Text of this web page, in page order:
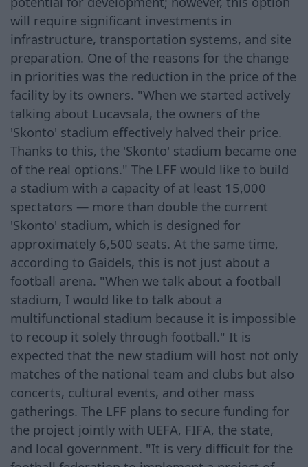
will require significant investments in
infrastructure, transportation systems, and site
preparation. One of the reasons for the change
in priorities was the reduction in the price of the
facility by its owners. "When we started actively
talking about Lucavsala, the owners of the
'Skonto' stadium effectively halved their price.
Thanks to this, the 'Skonto' stadium became one
of the real options." The LFF would like to build
a stadium with a capacity of at least 15,000
spectators — more than double the current
'Skonto' stadium, which is designed for
approximately 6,500 seats. At the same time,
according to Gaidels, this is not just about a
football arena. "When we talk about a football
stadium, I would like to talk about a
multifunctional stadium because it is impossible
to recoup it solely through football." It is
expected that the new stadium will host not only
matches of the national team and clubs but also
concerts, cultural events, and other mass
gatherings. The LFF plans to secure funding for
the project jointly with UEFA, FIFA, the state,
and local government. "It is very difficult for the